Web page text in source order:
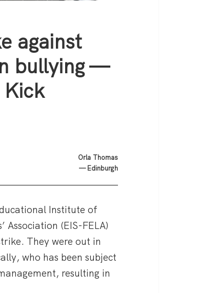
against
bullying —
Kick
Orla Thomas
— Edinburgh
Institute of
Association (EIS-FELA)
They were out in
who has been subject
resulting in